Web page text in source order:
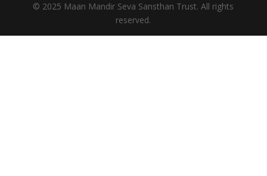
© 2025 Maan Mandir Seva Sansthan Trust. All rights
reserved.